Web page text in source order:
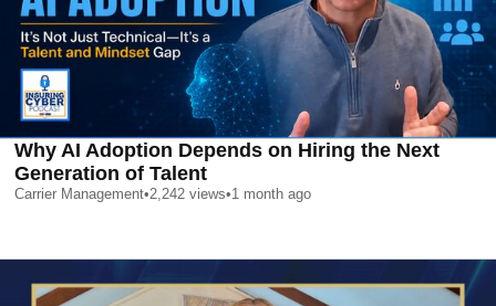
Why AI Adoption Depends on Hiring the Next
Generation of Talent
Carrier Management•2,242 views•1 month ago